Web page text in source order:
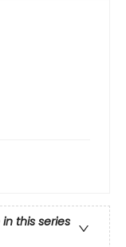
this series